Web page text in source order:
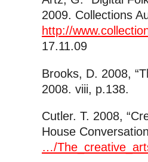
2009. Collections
http://
17.11.09
Brooks, D. 2008,
2008. viii, p.138.
Cutler. T. 2008,
House
…/